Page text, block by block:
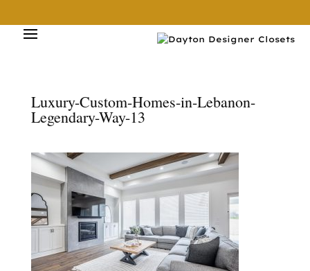
Luxury-Custom-Homes-in-Lebanon-
Legendary-Way-13